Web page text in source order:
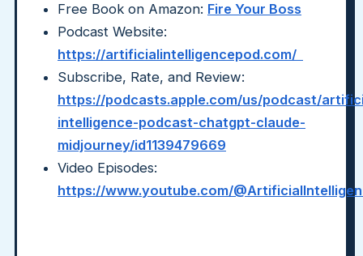
Free Book on Amazon: Fire Your Boss
Podcast Website:
https://artificialintelligencepod.com/
Subscribe, Rate, and Review:
https://podcasts.apple.com/us/podcast/
intelligence-podcast-chatgpt-claude-
midjourney/id1139479669
Video Episodes:
https://www.youtube.com/